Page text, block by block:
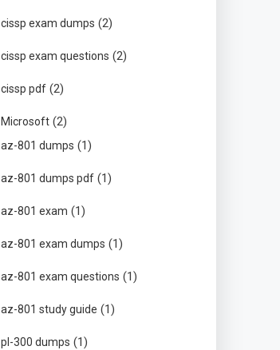
cissp exam dumps (2)
cissp exam questions (2)
cissp pdf (2)
Microsoft (2)
az-801 dumps (1)
az-801 dumps pdf (1)
az-801 exam (1)
az-801 exam dumps (1)
az-801 exam questions (1)
az-801 study guide (1)
pl-300 dumps (1)